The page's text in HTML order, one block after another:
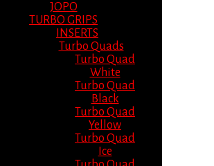
JOPO
TURBO GRIPS
INSERTS
Turbo Quads
Turbo Quad
White
Turbo Quad
Black
Turbo Quad
Yellow
Turbo Quad
Ice